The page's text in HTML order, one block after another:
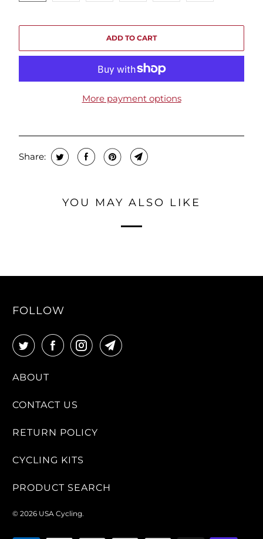
ADD TO CART
More payment options
Share:
YOU MAY ALSO LIKE
FOLLOW
ABOUT
CONTACT US
RETURN POLICY
CYCLING KITS
PRODUCT SEARCH
© 2026 USA Cycling.